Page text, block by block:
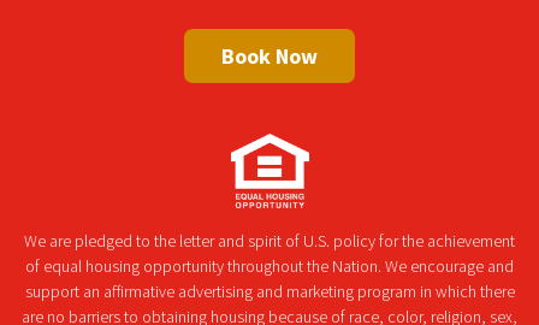
Book Now
We are pledged to the letter and spirit of U.S. policy for the achievement
of equal housing opportunity throughout the Nation. We encourage and
support an affirmative advertising and marketing program in which there
are no barriers to obtaining housing because of race, color, religion, sex,